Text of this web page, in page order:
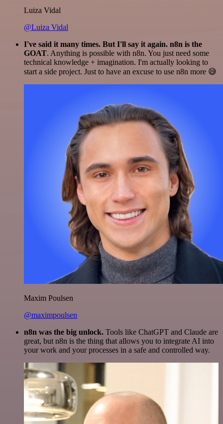
Luiza Vidal
@Luiza Vidal
I've said it many times. But I'll say it again. n8n is the
GOAT. Anything is possible with n8n. You just need some
technical knowledge + imagination. I'm actually looking to
start a side project. Just to have an excuse to use n8n more 😅
Maxim Poulsen
@maximpoulsen
n8n was the big unlock. Tools like ChatGPT and Claude are
great, but n8n is the thing that allows you to integrate AI into
your work and your processes in a safe and controlled way.